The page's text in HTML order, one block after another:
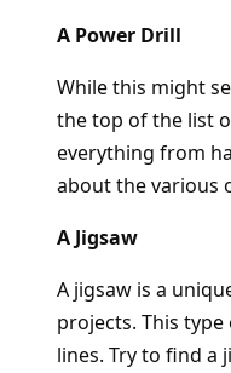
A Power Drill
While this might
the top of the list
everything from
about the various
A Jigsaw
A jigsaw is a
projects. This
lines. Try to find a